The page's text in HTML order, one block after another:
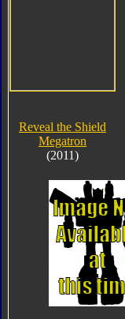
Reveal the Shield
Megatron
(2011)